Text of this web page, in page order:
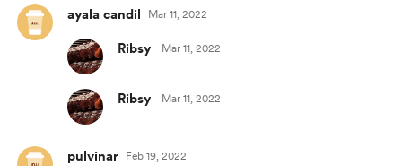
ayala candil Mar 11, 2022
Ribsy Mar 11, 2022
Ribsy Mar 11, 2022
pulvinar Feb 19, 2022